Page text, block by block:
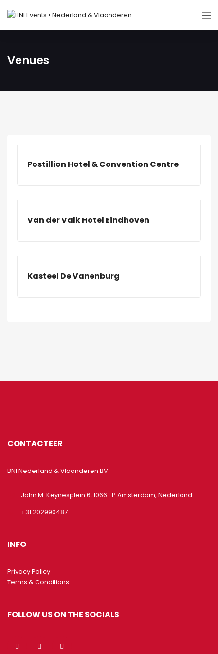
Venues
Postillion Hotel & Convention Centre
Van der Valk Hotel Eindhoven
Kasteel De Vanenburg
CONTACTEER
BNI Nederland & Vlaanderen BV
John M. Keynesplein 6, 1066 EP Amsterdam, Nederland
+31 202990487
INFO
Privacy Policy
Terms & Conditions
FOLLOW US ON THE SOCIALS